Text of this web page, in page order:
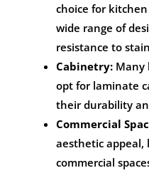
choice for
wide range of
resistance to
Cabinetry:Many
opt for laminate
their durability
Commercial
aesthetic appeal,
commercial